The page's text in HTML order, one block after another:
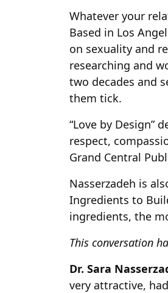
Whatever your
Based in Los
on sexuality and
researching and
two decades and
them tick.
“Love by Design”
respect,
Grand Central
Nasserzadeh is
Ingredients to
ingredients, the
This conversation
Dr. Sara
very attractive,